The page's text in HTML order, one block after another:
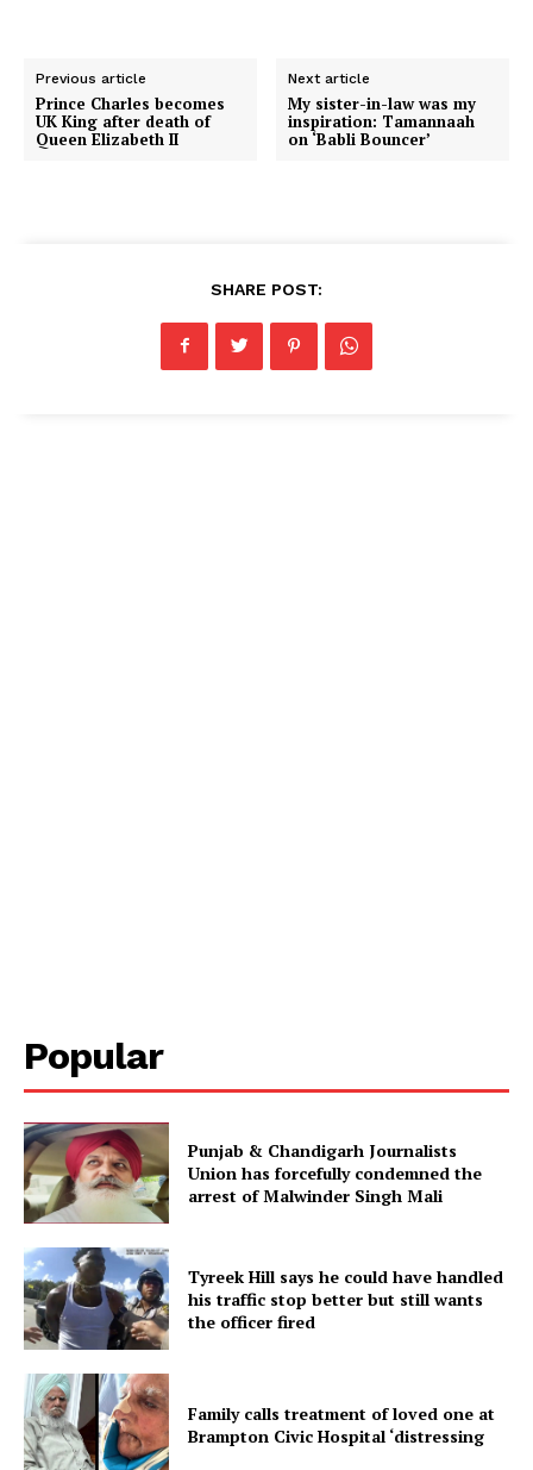
Previous article
Prince Charles becomes
UK King after death of
Queen Elizabeth II
Next article
My sister-in-law was my
inspiration: Tamannaah
on ‘Babli Bouncer’
SHARE POST:
Popular
Punjab & Chandigarh Journalists
Union has forcefully condemned the
arrest of Malwinder Singh Mali
Tyreek Hill says he could have handled
his traffic stop better but still wants
the officer fired
Family calls treatment of loved one at
Brampton Civic Hospital ‘distressing